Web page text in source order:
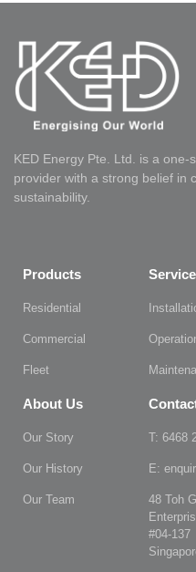
KED Energy Pte. Ltd. is a one-
provider with a strong belief in
sustainability.
Products
Residential
Commercial
Fleet
About Us
Our Story
Our History
Our Team
T: 6468
E:
48 Toh
#04-137